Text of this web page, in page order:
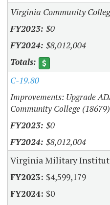
Virginia Community
$0
$8,012,004
C-19.80
Improvements: Upgrade
Community College (18679)
$0
$8,012,004
Virginia Military
$4,599,179
$0